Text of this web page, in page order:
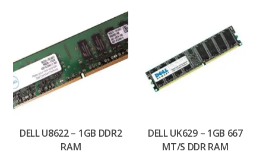
DELL U8622 – 1GB DDR2
RAM
DELL UK629 – 1GB 667
MT/S DDR RAM